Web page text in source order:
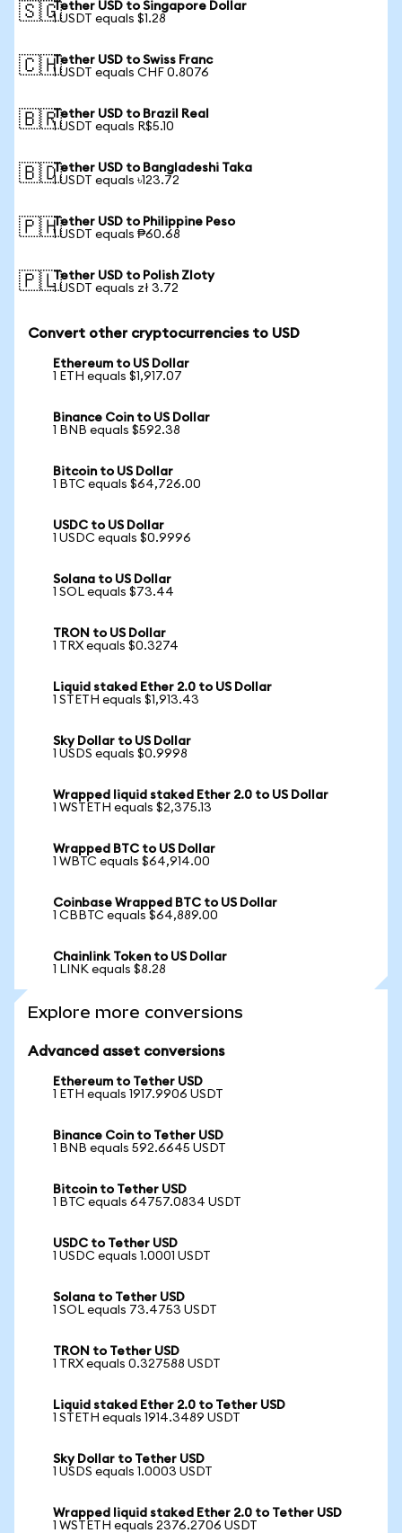
🇸🇬Tether USD to Singapore Dollar
1 USDT equals $1.28
🇨🇭Tether USD to Swiss Franc
1 USDT equals CHF 0.8076
🇧🇷Tether USD to Brazil Real
1 USDT equals R$5.10
🇧🇩Tether USD to Bangladeshi Taka
1 USDT equals ৳123.72
🇵🇭Tether USD to Philippine Peso
1 USDT equals ₱60.68
🇵🇱Tether USD to Polish Zloty
1 USDT equals zł 3.72
Convert other cryptocurrencies to USD
Ethereum to US Dollar
1 ETH equals $1,917.07
Binance Coin to US Dollar
1 BNB equals $592.38
Bitcoin to US Dollar
1 BTC equals $64,726.00
USDC to US Dollar
1 USDC equals $0.9996
Solana to US Dollar
1 SOL equals $73.44
TRON to US Dollar
1 TRX equals $0.3274
Liquid staked Ether 2.0 to US Dollar
1 STETH equals $1,913.43
Sky Dollar to US Dollar
1 USDS equals $0.9998
Wrapped liquid staked Ether 2.0 to US Dollar
1 WSTETH equals $2,375.13
Wrapped BTC to US Dollar
1 WBTC equals $64,914.00
Coinbase Wrapped BTC to US Dollar
1 CBBTC equals $64,889.00
Chainlink Token to US Dollar
1 LINK equals $8.28
Explore more conversions
Advanced asset conversions
Ethereum to Tether USD
1 ETH equals 1917.9906 USDT
Binance Coin to Tether USD
1 BNB equals 592.6645 USDT
Bitcoin to Tether USD
1 BTC equals 64757.0834 USDT
USDC to Tether USD
1 USDC equals 1.0001 USDT
Solana to Tether USD
1 SOL equals 73.4753 USDT
TRON to Tether USD
1 TRX equals 0.327588 USDT
Liquid staked Ether 2.0 to Tether USD
1 STETH equals 1914.3489 USDT
Sky Dollar to Tether USD
1 USDS equals 1.0003 USDT
Wrapped liquid staked Ether 2.0 to Tether USD
1 WSTETH equals 2376.2706 USDT